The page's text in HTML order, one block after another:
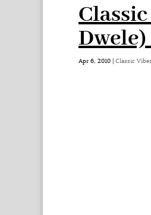
Apr 6, 2010 | Classic Vibes